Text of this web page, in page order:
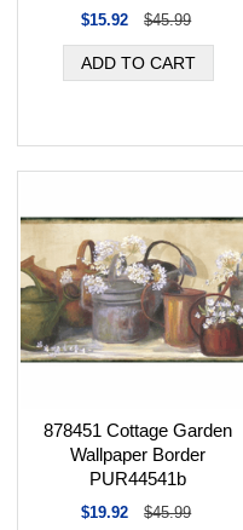
$15.92 $45.99
878451 Cottage Garden
Wallpaper Border
PUR44541b
$19.92 $45.99